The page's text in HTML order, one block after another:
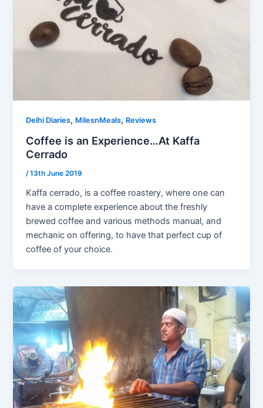
Delhi Diaries, MilesnMeals, Reviews
Coffee is an Experience…At Kaffa
Cerrado
/13th June 2019
Kaffa cerrado, is a coffee roastery, where one can
have a complete experience about the freshly
brewed coffee and various methods manual, and
mechanic on offering, to have that perfect cup of
coffee of your choice.